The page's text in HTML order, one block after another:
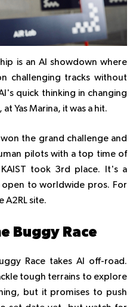
is an AI showdown where
challenging tracks without
quick thinking in changing
Yas Marina, it was a hit.
the grand challenge and
pilots with a top time of
took 3rd place. It's a
to worldwide pros. For
A2RL site.
Buggy Race
Race takes AI off-road.
tough terrains to explore
but it promises to push